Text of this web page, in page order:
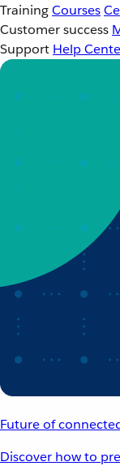
TrainingCourses
Customer success
Support Help
Future of
Discover how to